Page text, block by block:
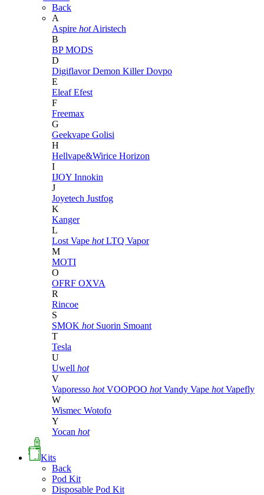
Back
A
Aspire hot Airistech
B
BP MODS
D
DigiflavorDemon KillerDovpo
E
EleafEfest
F
Freemax
G
Geekvape Golisi
H
Hellvape&Wirice Horizon
I
IJOY Innokin
J
Joyetech Justfog
K
Kanger
L
Lost Vape hot LTQ Vapor
M
MOTI
O
OFRF OXVA
R
Rincoe
S
SMOK hot Suorin Smoant
T
Tesla
U
Uwell hot
V
Vaporesso hot VOOPOO hot Vandy Vape hot Vapefly
W
Wismec Wotofo
Y
Yocan hot
Kits
Back
Pod Kit
Disposable Pod Kit